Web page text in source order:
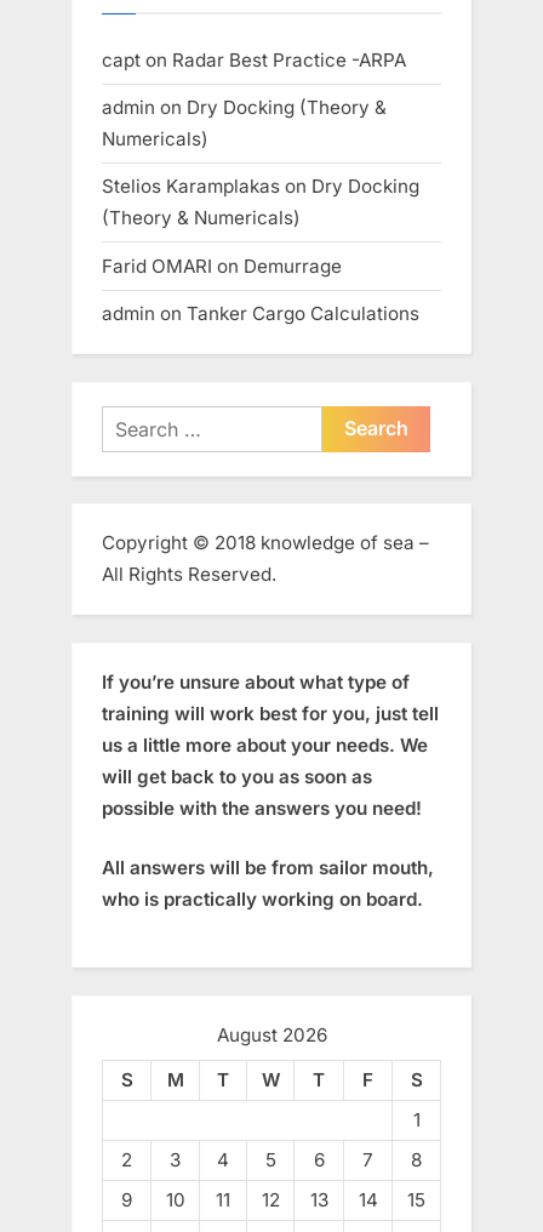
capt on Radar Best Practice -ARPA
admin on Dry Docking (Theory &
Numericals)
Stelios Karamplakas on Dry Docking
(Theory & Numericals)
Farid OMARI on Demurrage
admin on Tanker Cargo Calculations
Search
for:
Copyright © 2018 knowledge of sea –
All Rights Reserved.
If you’re unsure about what type of
training will work best for you, just tell
us a little more about your needs. We
will get back to you as soon as
possible with the answers you need!
All answers will be from sailor mouth,
who is practically working on board.
August 2026
S
M T W T F
S
1
2
3 4 5 6 7
8
9
10 11 12 13 14
15